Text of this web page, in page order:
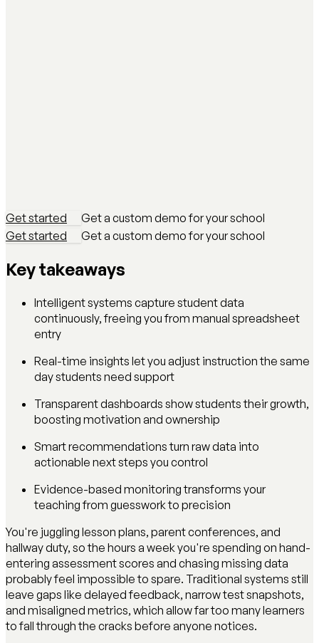
Get started
Get a custom demo for your school
Get started
Get a custom demo for your school
Key takeaways
Intelligent systems capture student data
continuously, freeing you from manual spreadsheet
entry
Real-time insights let you adjust instruction the same
day students need support
Transparent dashboards show students their growth,
boosting motivation and ownership
Smart recommendations turn raw data into
actionable next steps you control
Evidence-based monitoring transforms your
teaching from guesswork to precision
You're juggling lesson plans, parent conferences, and
hallway duty, so the hours a week you're spending on hand-
entering assessment scores and chasing missing data
probably feel impossible to spare. Traditional systems still
leave gaps like delayed feedback, narrow test snapshots,
and misaligned metrics, which allow far too many learners
to fall through the cracks before anyone notices.